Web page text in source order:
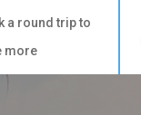
a round trip to
more